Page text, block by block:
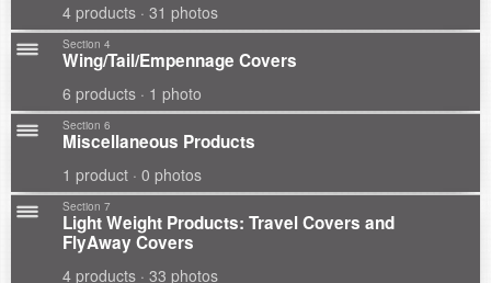
4 products · 31 photos
Section 4
Wing/Tail/Empennage Covers
6 products · 1 photo
Section 6
Miscellaneous Products
1 product · 0 photos
Section 7
Light Weight Products: Travel Covers and
FlyAway Covers
4 products · 33 photos